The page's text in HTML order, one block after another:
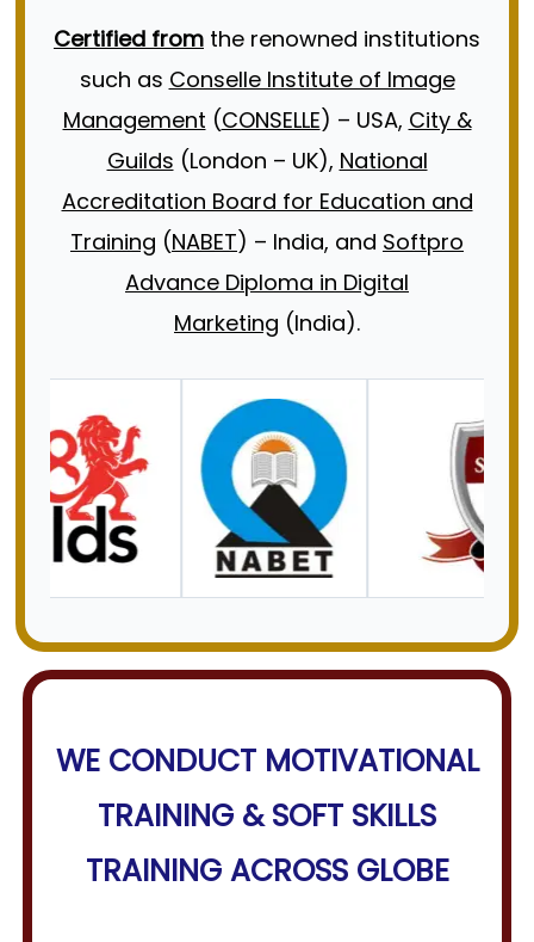
Certified from the renowned institutions
such as Conselle Institute of Image
Management (CONSELLE) – USA, City &
Guilds (London – UK), National
Accreditation Board for Education and
Training (NABET) – India, and Softpro
Advance Diploma in Digital
Marketing (India).
WE CONDUCT MOTIVATIONAL
TRAINING &SOFT SKILLS
TRAININGACROSS GLOBE